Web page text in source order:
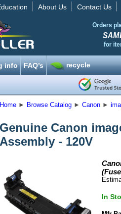
About Us Contact Us
Orders
for
info FAQ’s recycle
Home ► Browse Catalog ► Canon ►
Genuine Canon
Assembly - 120V
In